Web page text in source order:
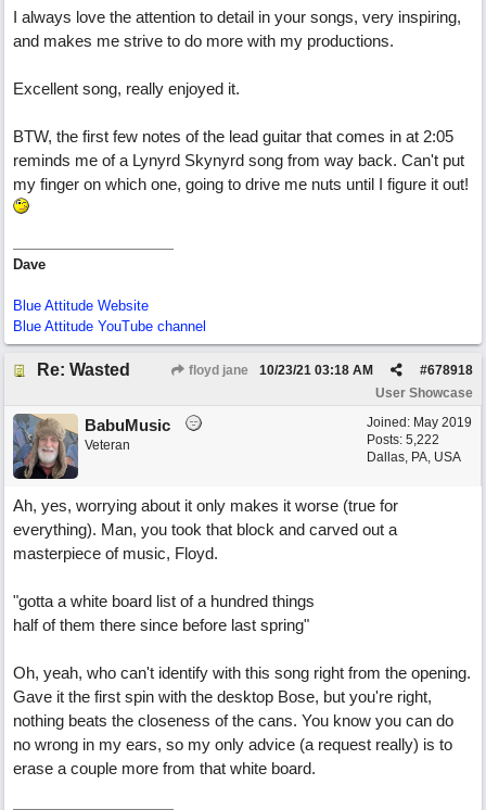
I always love the attention to detail in your songs, very inspiring,
and makes me strive to do more with my productions.
Excellent song, really enjoyed it.
BTW, the first few notes of the lead guitar that comes in at 2:05
reminds me of a Lynyrd Skynyrd song from way back. Can't put
my finger on which one, going to drive me nuts until I figure it out!
Dave
Blue Attitude Website
Blue Attitude YouTube channel
Re: Wasted floyd jane #678918
10/23/21 03:18 AM
User Showcase
Joined: May 2019
Posts: 5,222
Dallas, PA, USA
BabuMusic
Veteran
Ah, yes, worrying about it only makes it worse (true for
everything). Man, you took that block and carved out a
masterpiece of music, Floyd.
"gotta a white board list of a hundred things
half of them there since before last spring"
Oh, yeah, who can't identify with this song right from the opening.
Gave it the first spin with the desktop Bose, but you're right,
nothing beats the closeness of the cans. You know you can do
no wrong in my ears, so my only advice (a request really) is to
erase a couple more from that white board.